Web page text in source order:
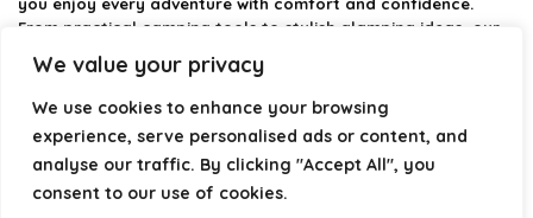
We value your privacy
We use cookies to enhance your browsing
experience, serve personalised ads or content, and
analyse our traffic. By clicking "Accept All", you
consent to our use of cookies.
From practical camping tools to stylish glamping ideas, our
Every recommendation is selected with quality, usability, and
real-world experience in mind. Whether you’re planning a
weekend trip or a full outdoor setup, CampingStyle helps you
choose smarter and camp better.